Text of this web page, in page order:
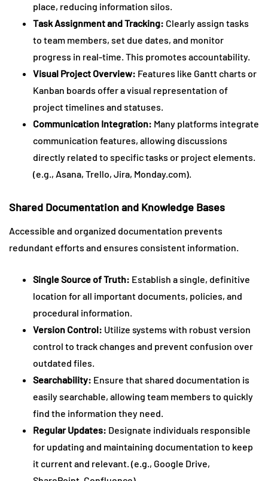
place, reducing information silos.
Task Assignment and Tracking: Clearly assign tasks
to team members, set due dates, and monitor
progress in real-time. This promotes accountability.
Visual Project Overview: Features like Gantt charts or
Kanban boards offer a visual representation of
project timelines and statuses.
Communication Integration: Many platforms integrate
communication features, allowing discussions
directly related to specific tasks or project elements.
(e.g., Asana, Trello, Jira, Monday.com).
Shared Documentation and Knowledge Bases
Accessible and organized documentation prevents
redundant efforts and ensures consistent information.
Single Source of Truth: Establish a single, definitive
location for all important documents, policies, and
procedural information.
Version Control: Utilize systems with robust version
control to track changes and prevent confusion over
outdated files.
Searchability: Ensure that shared documentation is
easily searchable, allowing team members to quickly
find the information they need.
Regular Updates: Designate individuals responsible
for updating and maintaining documentation to keep
it current and relevant. (e.g., Google Drive,